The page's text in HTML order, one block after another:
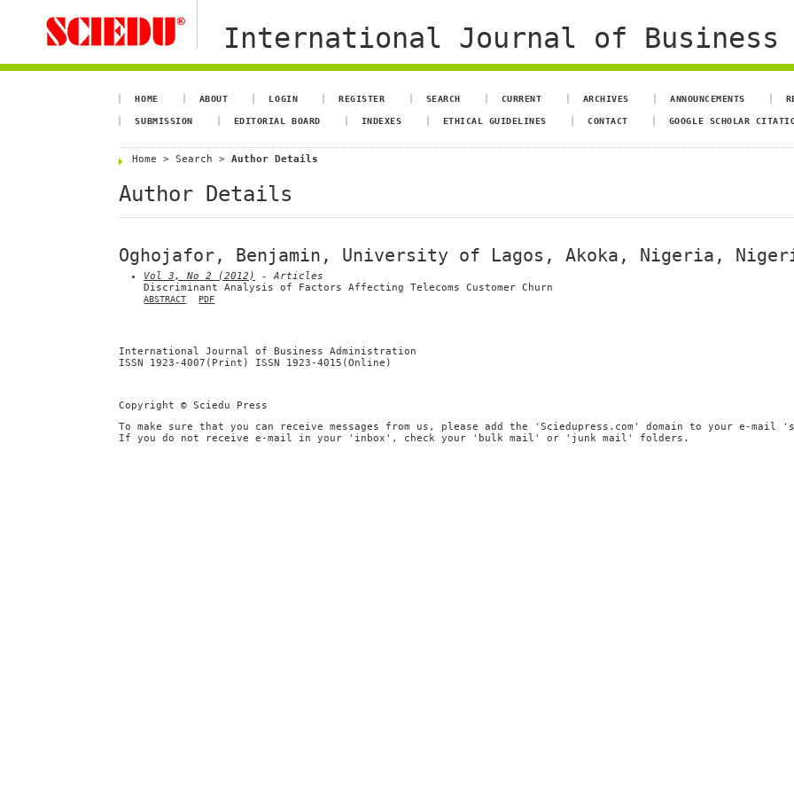
International Journal of Business
HOME ABOUT LOGIN REGISTER SEARCH CURRENT ARCHIVES ANNOUNCEMENTS
SUBMISSION EDITORIAL BOARD INDEXES ETHICAL GUIDELINES CONTACT GOOGLE SCHOLAR
Home >Search >Author Details
Author Details
Oghojafor, Benjamin, University of Lagos, Akoka, Nigeria,
Vol 3, No 2 (2012)
- Articles
Discriminant Analysis of Factors Affecting Telecoms Customer Churn
ABSTRACT PDF
International Journal of Business Administration
ISSN 1923-4007(Print) ISSN 1923-4015(Online)
Copyright © Sciedu Press
To make sure that you can receive messages from us, please add the 'Sciedupress.com' domain to your e-
If you do not receive e-mail in your 'inbox', check your 'bulk mail' or 'junk mail' folders.